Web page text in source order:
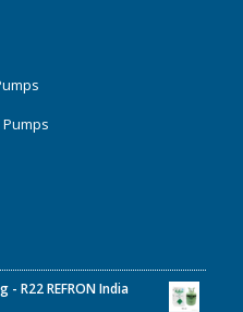
R22 REFRON India